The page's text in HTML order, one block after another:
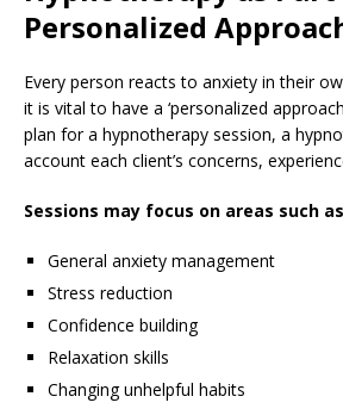
Personalized
Every person reacts to anxiety in their
it is vital to have a ‘personalized
plan for a hypnotherapy session, a
account each client’s concerns,
Sessions may focus on areas such
General anxiety management
Stress reduction
Confidence building
Relaxation skills
Changing unhelpful habits